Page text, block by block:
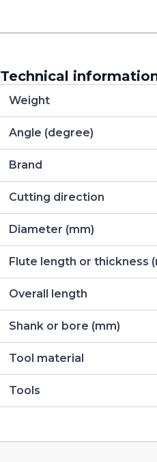
Technical
Weight
Angle (degree)
Brand
Cutting direction
Diameter (mm)
Flute length or thickness
Overall length
Shank or bore (mm)
Tool material
Tools